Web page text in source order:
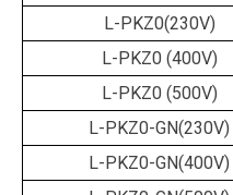
L-PKZ0(230V)
L-PKZ0 (400V)
L-PKZ0 (500V)
L-PKZ0-GN(230V)
L-PKZ0-GN(400V)